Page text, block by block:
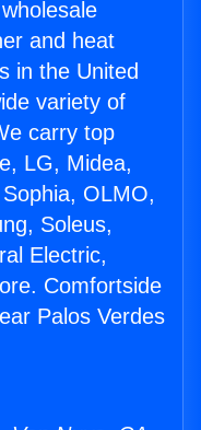
and heat
in the United
variety of
carry top
LG, Midea,
OLMO,
Soleus,
Electric,
Comfortside
Palos Verdes